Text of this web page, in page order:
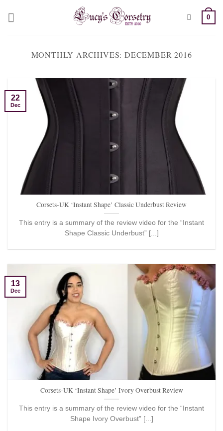
0
MONTHLY ARCHIVES: DECEMBER 2016
Corsets-UK ‘Instant Shape’ Classic Underbust Review
This entry is a summary of the review video for the “Instant
Shape Classic Underbust” [...]
22
Dec
Corsets-UK ‘Instant Shape’ Ivory Overbust Review
This entry is a summary of the review video for the “Instant
Shape Ivory Overbust” [...]
13
Dec